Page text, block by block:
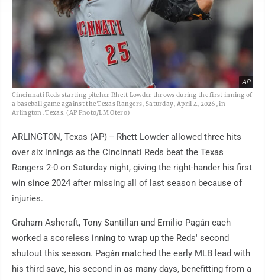
AP
Cincinnati Reds starting pitcher Rhett Lowder throws during the first inning of
a baseball game against the Texas Rangers, Saturday, April 4, 2026, in
Arlington, Texas. (AP Photo/LM Otero)
ARLINGTON, Texas (AP) -- Rhett Lowder allowed three hits
over six innings as the Cincinnati Reds beat the Texas
Rangers 2-0 on Saturday night, giving the right-hander his first
win since 2024 after missing all of last season because of
injuries.
Graham Ashcraft, Tony Santillan and Emilio Pagán each
worked a scoreless inning to wrap up the Reds' second
shutout this season. Pagán matched the early MLB lead with
his third save, his second in as many days, benefitting from a